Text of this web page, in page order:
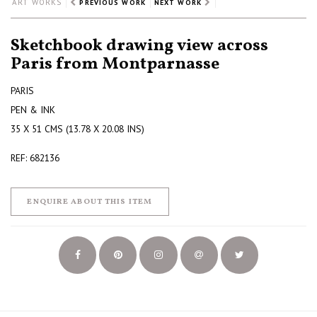
PREVIOUS WORK NEXT WORK
Sketchbook drawing view across
Paris from Montparnasse
PARIS
PEN & INK
35 X 51 CMS (13.78 X 20.08 INS)
REF: 682136
ENQUIRE ABOUT THIS ITEM